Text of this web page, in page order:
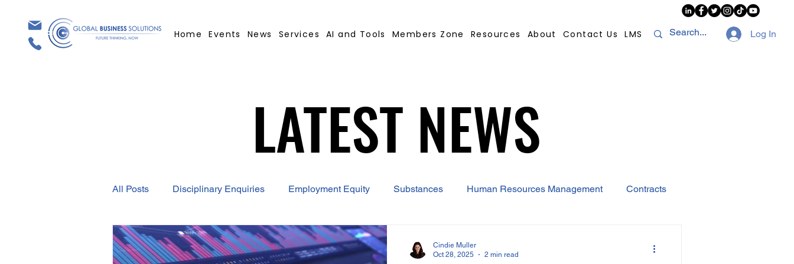
Home Events News Services AI and Tools Members Zone Resources About Contact Us LMS Log In
All Posts Disciplinary Enquiries Employment Equity Substances Human Resources Management Contracts
Employment Contract GBS Contract Builder B-BBEE
Cindie Muller
Oct 28, 2025
2 min read
LATEST NEWS
LATEST NEWS